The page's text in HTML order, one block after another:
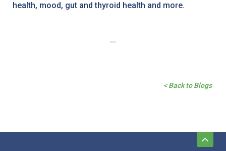
health, mood, gut and thyroid health and more.
...
< Back to Blogs